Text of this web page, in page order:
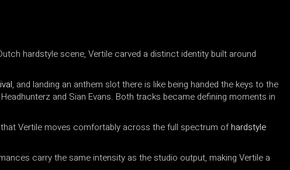
hardstyle scene, Vertile carved a distinct identity built around
, and landing an anthem slot there is like being handed the keys to the
and Sian Evans. Both tracks became defining moments in
that Vertile moves comfortably across the full spectrum ofhardstyle
carry the same intensity as the studio output, making Vertile a